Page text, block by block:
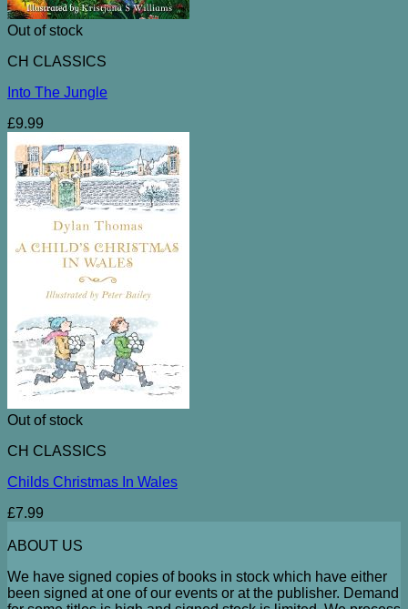
Out of stock
CH CLASSICS
Into The Jungle
£9.99
Out of stock
CH CLASSICS
Childs Christmas In Wales
£7.99
ABOUT US
We have signed copies of books in stock which have either
been signed at one of our events or at the publisher. Demand